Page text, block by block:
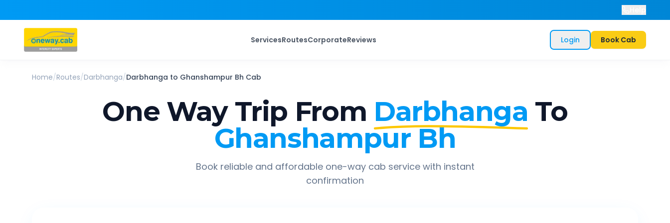
ServicesRoutesCorporateReviews Login Book Cab
Home/Routes/Darbhanga/Darbhanga to Ghanshampur Bh Cab
One Way Trip From Darbhanga To
Ghanshampur Bh
Book reliable and affordable one-way cab service with instant
confirmation